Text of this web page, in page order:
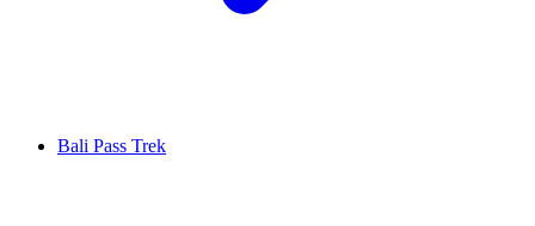
Bali Pass Trek